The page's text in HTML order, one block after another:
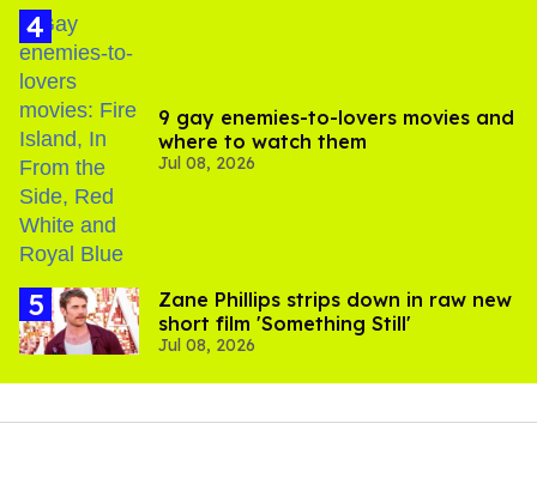
9 gay enemies-to-lovers movies and
where to watch them
Jul 08, 2026
Zane Phillips strips down in raw new
short film 'Something Still'
Jul 08, 2026